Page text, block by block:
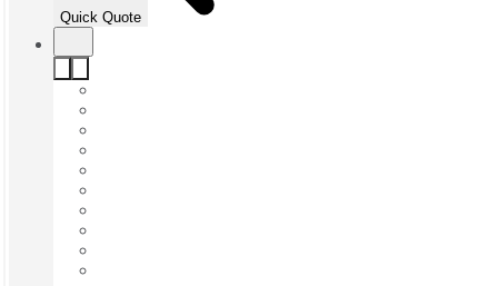
Quick Quote